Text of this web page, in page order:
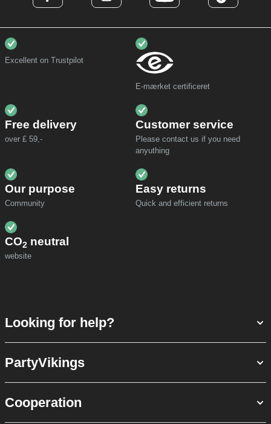
Excellent on Trustpilot
E-mærket certificeret
Free delivery
over £ 59,-
Customer service
Please contact us if you need
anyuthing
Our purpose
Community
Easy returns
Quick and efficient returns
CO2 neutral
website
Looking for help?
PartyVikings
Cooperation